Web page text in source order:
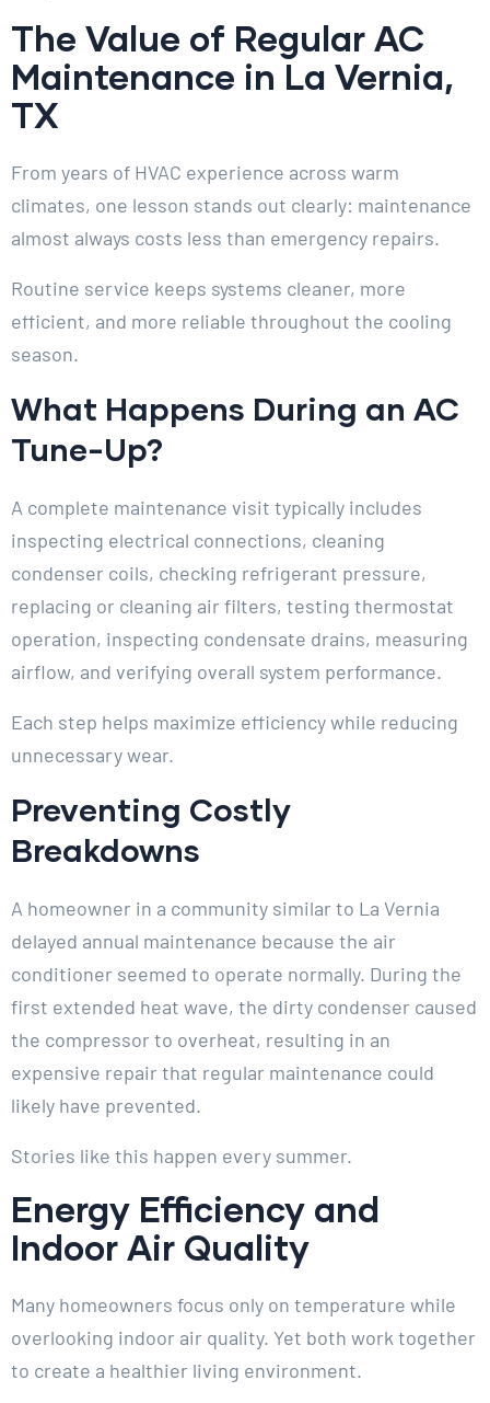
The Value of Regular AC
Maintenance in La Vernia,
TX
From years of HVAC experience across warm
climates, one lesson stands out clearly: maintenance
almost always costs less than emergency repairs.
Routine service keeps systems cleaner, more
efficient, and more reliable throughout the cooling
season.
What Happens During an AC
Tune-Up?
A complete maintenance visit typically includes
inspecting electrical connections, cleaning
condenser coils, checking refrigerant pressure,
replacing or cleaning air filters, testing thermostat
operation, inspecting condensate drains, measuring
airflow, and verifying overall system performance.
Each step helps maximize efficiency while reducing
unnecessary wear.
Preventing Costly
Breakdowns
A homeowner in a community similar to La Vernia
delayed annual maintenance because the air
conditioner seemed to operate normally. During the
first extended heat wave, the dirty condenser caused
the compressor to overheat, resulting in an
expensive repair that regular maintenance could
likely have prevented.
Stories like this happen every summer.
Energy Efficiency and
Indoor Air Quality
Many homeowners focus only on temperature while
overlooking indoor air quality. Yet both work together
to create a healthier living environment.